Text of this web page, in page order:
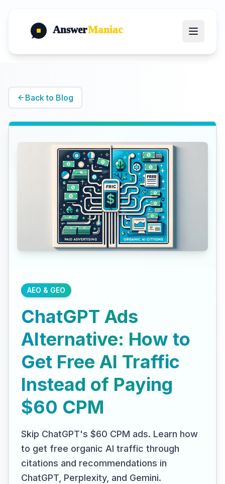
AnswerManiac
Back to Blog
AEO & GEO
ChatGPT Ads
Alternative: How to
Get Free AI Traffic
Instead of Paying
$60 CPM
Skip ChatGPT's $60 CPM ads. Learn how
to get free organic AI traffic through
citations and recommendations in
ChatGPT, Perplexity, and Gemini.